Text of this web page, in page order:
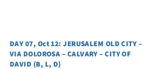
DAY 07, Oct 12: JERUSALEM OLD CITY –
VIA DOLOROSA – CALVARY – CITY OF
DAVID (B, L, D)